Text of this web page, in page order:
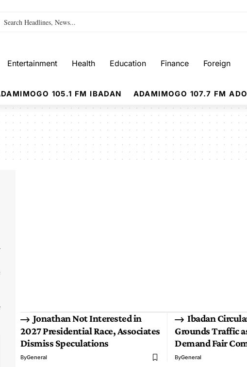
Entertainment Health Education Finance Foreign
105.1 FM IBADAN ADAMIMOGO 107.7 FM
Jonathan Not Interested in
2027 Presidential Race, Associates
Dismiss Speculations
ByGeneral
Ibadan
Grounds Traffic
Demand Fair
ByGeneral